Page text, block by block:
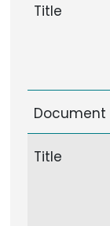
Title
Document
Title